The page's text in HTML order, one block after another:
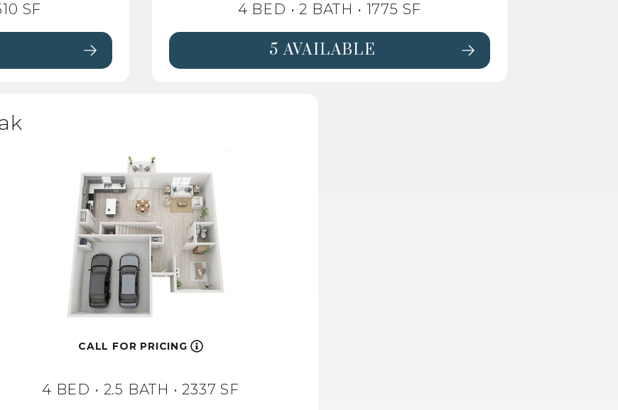
SF
MAGNOLIA,
4 BED • 2 BATH • 1775 SF
SEE DETAILS FOR FLOORPLAN PINE,
5 AVAILABLE
CALL FOR PRICING
4 BED • 2.5 BATH • 2337 SF